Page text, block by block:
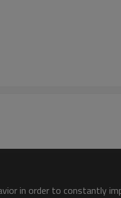
in order to constantly